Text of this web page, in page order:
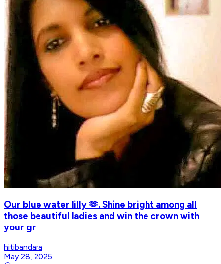
Our blue water lilly 🫶. Shine bright among all
those beautiful ladies and win the crown with
your gr
hitibandara
May 28, 2025